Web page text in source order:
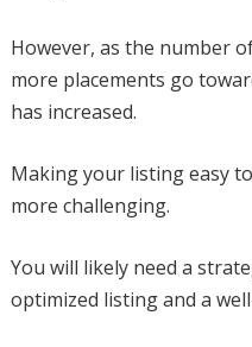
However, as the number
more placements go
has increased.
Making your listing easy
more challenging.
You will likely need a
optimized listing and a